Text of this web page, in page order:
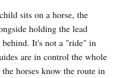
sits on a horse, the
holding the lead
behind. It's not a "ride" in
are in control the whole
horses know the route in